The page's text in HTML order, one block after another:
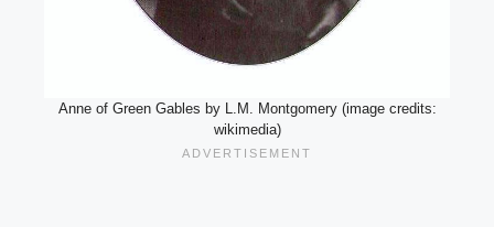
Anne of Green Gables by L.M. Montgomery (image credits:
wikimedia)